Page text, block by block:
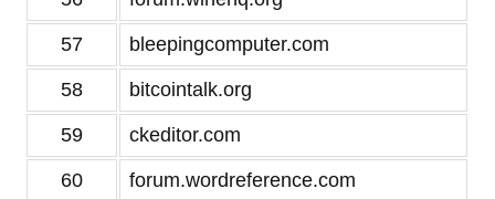
57 bleepingcomputer.com
58 bitcointalk.org
59 ckeditor.com
60 forum.wordreference.com